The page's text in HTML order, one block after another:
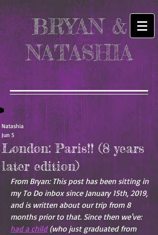
BRYAN &
NATASHIA
London: Paris!! (8 years
later edition)
Natashia
Jun 5
From Bryan: This post has been sitting in
my To Do inbox since January 15th, 2019,
and is written about our trip from 8
months prior to that. Since then we've:
had a child (who just graduated from